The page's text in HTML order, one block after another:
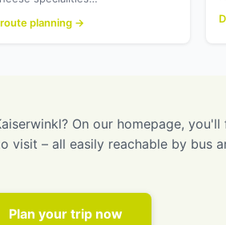
route planning →
On our homepage, you'll
visit – all easily reachable by bus
Plan your trip now